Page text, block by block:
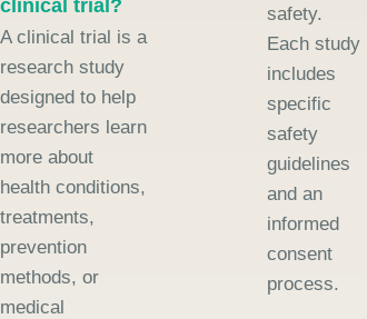
clinical trial?
A clinical trial is a
research study
designed to help
researchers learn
more about
health conditions,
treatments,
prevention
methods, or
medical
safety.
Each study
includes
specific
safety
guidelines
and an
informed
consent
process.